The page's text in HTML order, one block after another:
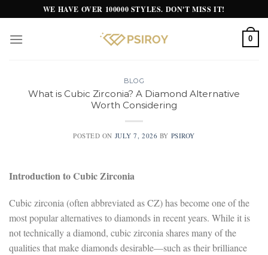
to
content
WE HAVE OVER 100000 STYLES. DON'T MISS IT!
0
BLOG
What is Cubic Zirconia? A Diamond Alternative
Worth Considering
POSTED ON JULY 7, 2026 BY PSIROY
Introduction to Cubic Zirconia
Cubic zirconia (often abbreviated as CZ) has become one of the
most popular alternatives to diamonds in recent years. While it is
not technically a diamond, cubic zirconia shares many of the
qualities that make diamonds desirable—such as their brilliance